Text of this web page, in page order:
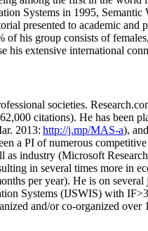
Systems in 1995,
presented to academic
his group consists of
his extensive international
societies.
62,000 citations). He has been
2013: http://j.mp/MAS-a), and
a PI ofnumerous competitive
as industry (Microsoft
in several times more in
per year). He is on
Systems (IJSWIS) with IF>3
and/or co-organized